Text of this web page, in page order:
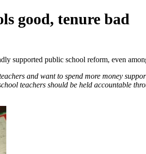
good, tenure bad
supported public school reform, even
and want to spend more money
teachers should be held accountable